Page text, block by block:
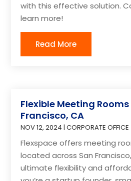
with this effective solution.
learn more!
Read More
Flexible Meeting Rooms
Francisco, CA
NOV 12, 2024 |CORPORATE OFFICE
Flexspace offers meeting
located across San
ultimate flexibility and